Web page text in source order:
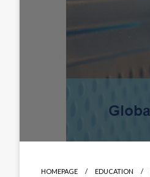
HOMEPAGE EDUCATION